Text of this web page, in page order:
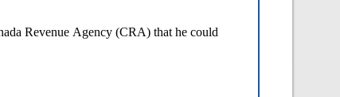
Revenue Agency (CRA) that he could